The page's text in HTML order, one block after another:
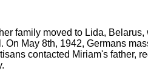
family moved to Lida,
May 8th, 1942, Germans
contacted Miriam's father,